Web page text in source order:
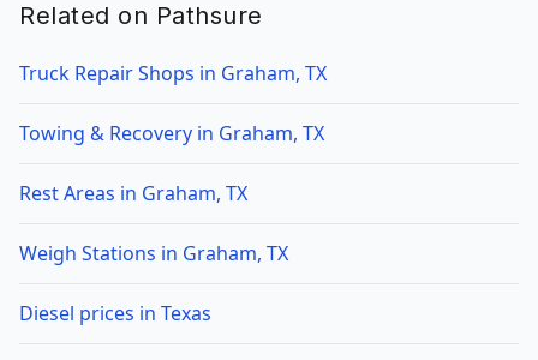
Related on Pathsure
Truck Repair Shops in Graham, TX
Towing & Recovery in Graham, TX
Rest Areas in Graham, TX
Weigh Stations in Graham, TX
Diesel prices in Texas